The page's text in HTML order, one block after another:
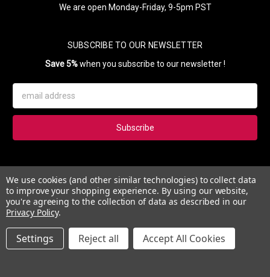
We are open Monday-Friday, 9-5pm PST
SUBSCRIBE TO OUR NEWSLETTER
Save 5%when you subscribe to our newsletter !
Address
Subscribe to our newsletter and get 5% instantly. Also, you'll get
updates on our news, deals and monthly coupons.
We use cookies (and other similar technologies) to collect data
to improve your shopping experience. By using our website,
you're agreeing to the collection of data as described in our
Privacy Policy.
Settings Reject all Accept All Cookies